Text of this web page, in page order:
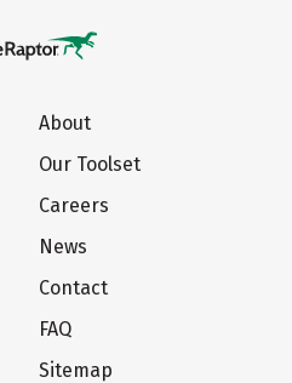
About
Our Toolset
Careers
News
Contact
FAQ
Sitemap